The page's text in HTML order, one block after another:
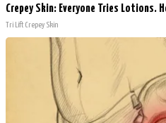
Crepey Skin: Everyone Tries Lotions.
Tri Lift Crepey Skin